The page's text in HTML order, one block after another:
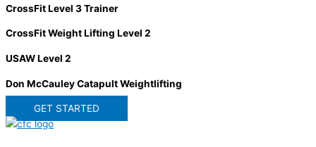
CrossFit Level 3 Trainer
CrossFit Weight Lifting Level 2
USAW Level 2
Don McCauley Catapult Weightlifting
GET STARTED